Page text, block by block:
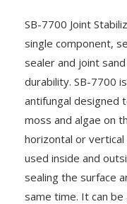
SB-7700 Joint
single component,
sealer and joint
durability. SB-7700
antifungal designed
moss and algae on
horizontal or
used inside and
sealing the surface
same time. It can